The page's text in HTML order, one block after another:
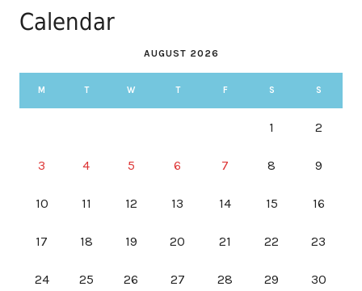
Calendar
AUGUST 2026
M T W T F S S
1 2
3 4 5 6 7 8 9
10 11 12 13 14 15 16
17 18 19 20 21 22 23
24 25 26 27 28 29 30